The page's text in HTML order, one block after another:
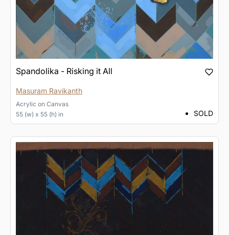
Spandolika - Risking it All
Masuram Ravikanth
Acrylic on Canvas
55 (w) x 55 (h) in
SOLD